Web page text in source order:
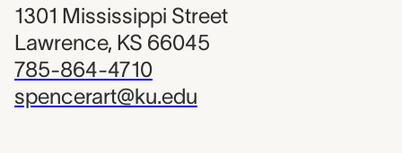
1301 Mississippi Street
Lawrence, KS 66045
785-864-4710
spencerart@ku.edu